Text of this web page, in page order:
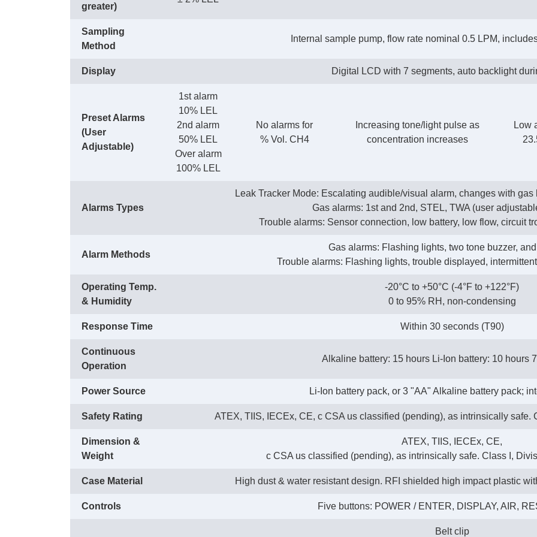
greater)
Sampling
Method
Internal sample pump, flow rate nominal 0.5 LPM,
Display Digital LCD with 7 segments, auto backlight
Preset Alarms
(User
Adjustable)
1st alarm
10% LEL
2nd alarm
50% LEL
Over alarm
100% LEL
No alarms for
% Vol. CH4
Increasing tone/light pulse as
concentration increases
Low
Alarms Types
Leak Tracker Mode: Escalating audible/visual alarm, changes with
Gas alarms: 1st and 2nd, STEL, TWA (user
Trouble alarms: Sensor connection, low battery, low flow, circuit
Alarm Methods
Gas alarms: Flashing lights, two tone buzzer,
Trouble alarms: Flashing lights, trouble displayed,
Operating Temp.
& Humidity
-20°C to +50°C (-4°F to +122°F)
0 to 95% RH, non-condensing
Response Time Within 30 seconds (T90)
Continuous
Operation
Alkaline battery: 15 hours Li-Ion battery: 10 hours
Power Source Li-Ion battery pack, or 3 "AA" Alkaline battery pack;
Safety Rating ATEX, TIIS, IECEx, CE, c CSA us classified (pending), as intrinsically safe.
Dimension &
Weight
ATEX, TIIS, IECEx, CE,
c CSA us classified (pending), as intrinsically safe. Class I,
Case Material High dust & water resistant design. RFI shielded high impact plastic
Controls Five buttons: POWER / ENTER, DISPLAY, AIR,
Belt clip